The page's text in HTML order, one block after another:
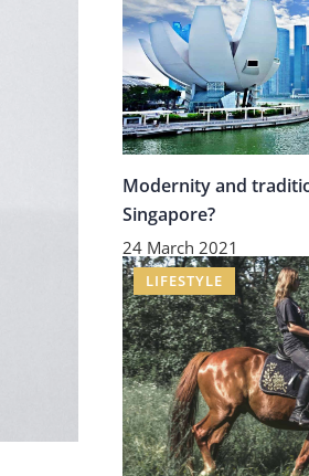
Modernity and
Singapore?
24 March 2021
LIFESTYLE